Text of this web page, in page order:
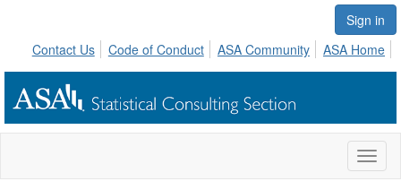
Sign in
Contact Us
Code of Conduct ASA Community ASA Home